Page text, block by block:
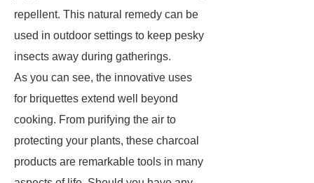
repellent. This natural remedy can be
used in outdoor settings to keep pesky
insects away during gatherings.
As you can see, the innovative uses
for briquettes extend well beyond
cooking. From purifying the air to
protecting your plants, these charcoal
products are remarkable tools in many